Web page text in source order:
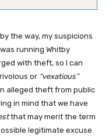
the way, my suspicions
running Whitby
with theft, so I can
or “vexatious”
alleged theft from public
in mind that we have
that may merit the term
legitimate excuse